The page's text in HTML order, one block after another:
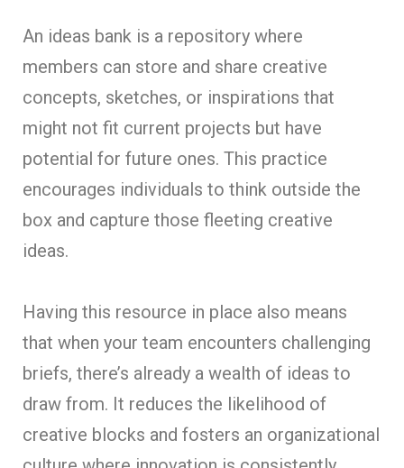
An ideas bank is a repository where
members can store and share creative
concepts, sketches, or inspirations that
might not fit current projects but have
potential for future ones. This practice
encourages individuals to think outside the
box and capture those fleeting creative
ideas.
Having this resource in place also means
that when your team encounters challenging
briefs, there’s already a wealth of ideas to
draw from. It reduces the likelihood of
creative blocks and fosters an organizational